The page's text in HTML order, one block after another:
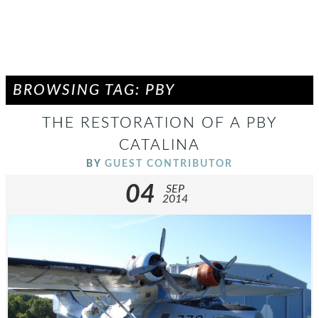
BROWSING TAG: PBY
THE RESTORATION OF A PBY
CATALINA
BY GUEST CONTRIBUTOR
04
SEP
2014